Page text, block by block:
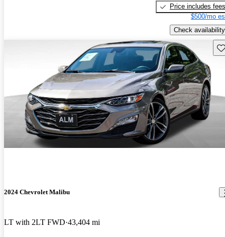
Price includes fees
$500/mo
Check availability
2024 Chevrolet Malibu
LT with 2LT FWD 43,404 mi